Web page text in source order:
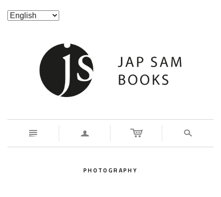
n a s
PHOTOGRAPHY